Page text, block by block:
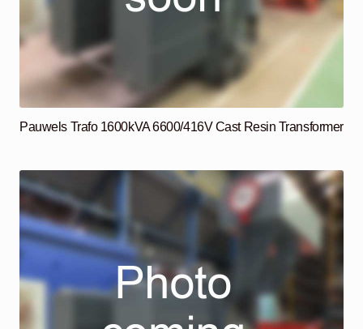
Pauwels Trafo 1600kVA 6600/416V Cast Resin Transformer